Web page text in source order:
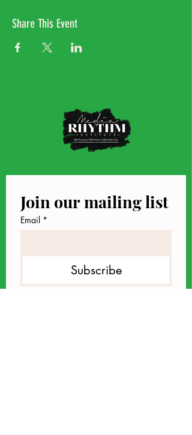
Share This Event
Join our mailing list
Email *
Subscribe